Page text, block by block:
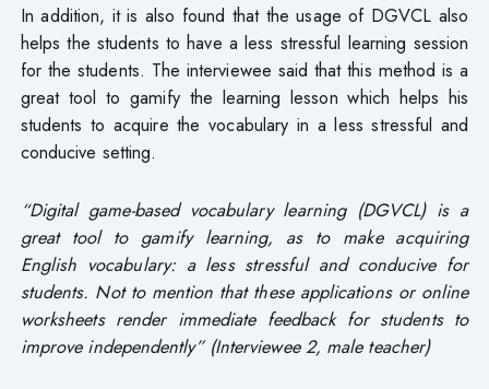
In addition, it is also found that the usage of DGVCL also
helps the students to have a less stressful learning session
for the students. The interviewee said that this method is a
great tool to gamify the learning lesson which helps his
students to acquire the vocabulary in a less stressful and
conducive setting.
“Digital game-based vocabulary learning (DGVCL) is a
great tool to gamify learning, as to make acquiring
English vocabulary: a less stressful and conducive for
students. Not to mention that these applications or online
worksheets render immediate feedback for students to
improve independently” (Interviewee 2, male teacher)